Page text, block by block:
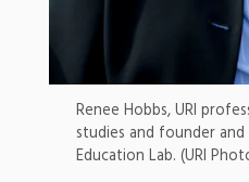
Renee Hobbs, URI
studies and founder
Education Lab. (URI